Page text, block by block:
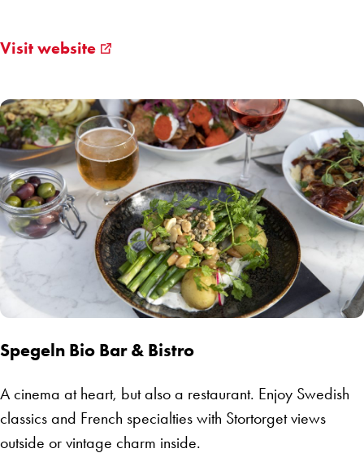
Visit website
Spegeln Bio Bar & Bistro
A cinema at heart, but also a restaurant. Enjoy Swedish
classics and French specialties with Stortorget views
outside or vintage charm inside.